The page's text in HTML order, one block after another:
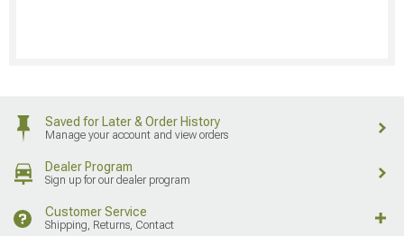
Saved for Later & Order History
Manage your account and view orders
Dealer Program
Sign up for our dealer program
Customer Service
Shipping, Returns, Contact